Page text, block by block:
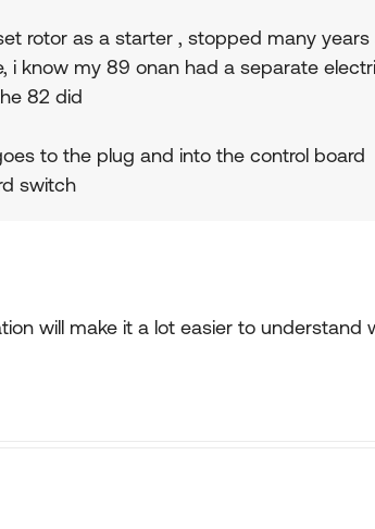
rotor as a starter , stopped many
i know my 89 onan had a separate
82 did
to the plug and into the control board
switch
will make it a lot easier to understand